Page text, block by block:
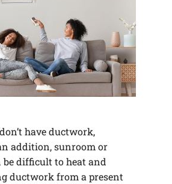
have ductwork,
addition, sunroom or
be difficult to heat and
ductwork from a present